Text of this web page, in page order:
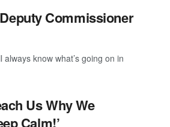
Commissioner
know what’s going on in
Us Why We
Calm!’